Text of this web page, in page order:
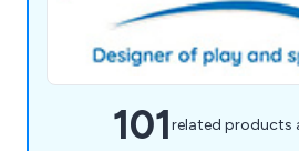
101related products